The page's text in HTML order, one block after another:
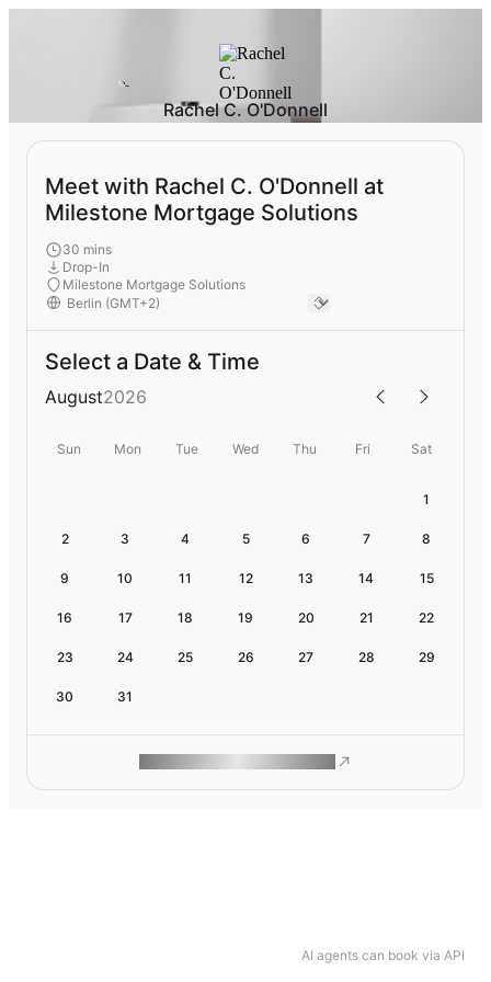
AI agents can book via API
Rachel C. O'Donnell
Meet with Rachel C. O'Donnell at
Milestone Mortgage Solutions
30 mins
Drop-In
Milestone Mortgage Solutions
Select a Date & Time
August2026
Sun Mon Tue Wed Thu Fri Sat
1
2 3 4 5 6 7 8
9 10 11 12 13 14 15
16 17 18 19 20 21 22
23 24 25 26 27 28 29
30 31